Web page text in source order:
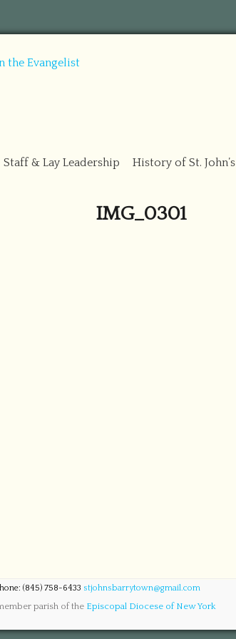
Staff & Lay Leadership History of St. John’s
IMG_0301
(845) 758-6433 stjohnsbarrytown@gmail.com
parish of the Episcopal Diocese of New York